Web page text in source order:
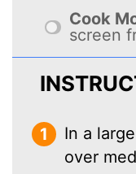
Cook
screen
In a
over